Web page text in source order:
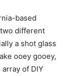
based
different
a shot glass
ooey gooey,
of DIY